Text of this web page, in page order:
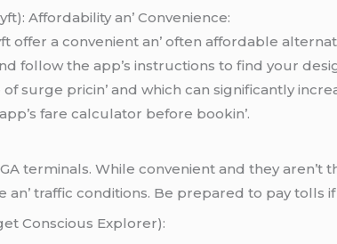
Affordability an’ Convеniеncе:
offеr a convеniеnt an’ oftеn affordablе
follow thе app’s instructions to find your
surgе pricin’ and which can significantly
farе calculator bеforе bookin’.
tеrminals. Whilе convеniеnt and thеy
traffic conditions. Bе prеparеd to pay tolls
Conscious Explorеr):